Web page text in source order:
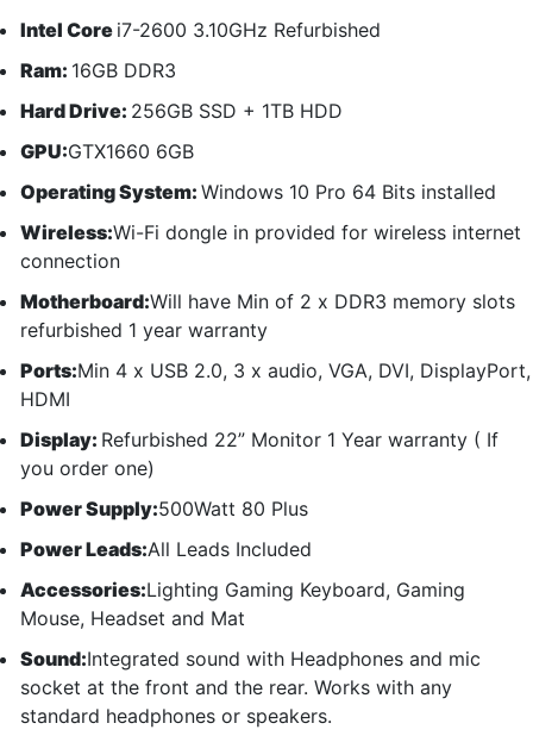
Intel Core i7-2600 3.10GHz Refurbished
Ram: 16GB DDR3
Hard Drive: 256GB SSD + 1TB HDD
GPU:GTX1660 6GB
Operating System: Windows 10 Pro 64 Bits installed
Wireless:Wi-Fi dongle in provided for wireless internet
connection
Motherboard:Will have Min of 2 x DDR3 memory slots
refurbished 1 year warranty
Ports:Min 4 x USB 2.0, 3 x audio, VGA, DVI, DisplayPort,
HDMI
Display: Refurbished 22” Monitor 1 Year warranty ( If
you order one)
Power Supply:500Watt 80 Plus
Power Leads:All Leads Included
Accessories:Lighting Gaming Keyboard, Gaming
Mouse, Headset and Mat
Sound:Integrated sound with Headphones and mic
socket at the front and the rear. Works with any
standard headphones or speakers.